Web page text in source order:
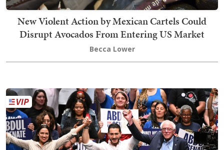
New Violent Action by Mexican Cartels Could
Disrupt Avocados From Entering US Market
Becca Lower